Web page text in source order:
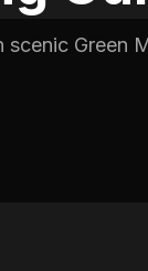
Green